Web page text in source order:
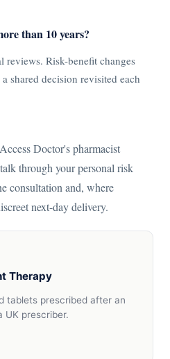
than 10 years?
reviews. Risk-benefit changes
shared decision revisited each
Doctor's pharmacist
through your personal risk
consultation and, where
next-day delivery.
Therapy
tablets prescribed after an
UK prescriber.